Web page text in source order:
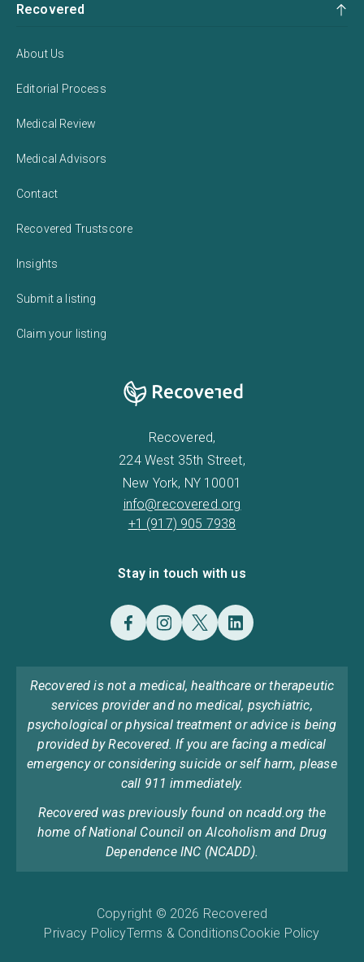
Recovered
About Us
Editorial Process
Medical Review
Medical Advisors
Contact
Recovered Trustscore
Insights
Submit a listing
Claim your listing
Recovered,
224 West 35th Street,
New York, NY 10001
info@recovered.org
+1 (917) 905 7938
Stay in touch with us
Recovered is not a medical, healthcare or therapeutic
services provider and no medical, psychiatric,
psychological or physical treatment or advice is being
provided by Recovered. If you are facing a medical
emergency or considering suicide or self harm, please
call 911 immediately.
Recovered was previously found on ncadd.org the
home of National Council on Alcoholism and Drug
Dependence INC (NCADD).
Copyright © 2026 Recovered
Privacy PolicyTerms & ConditionsCookie Policy